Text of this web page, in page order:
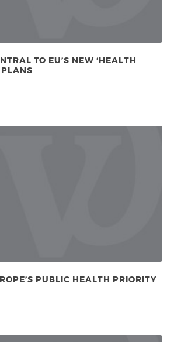
TO EU’S NEW ‘HEALTH
PLANS
PUBLIC HEALTH PRIORITY